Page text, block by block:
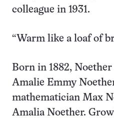
colleague in 1931.
“Warm like a loaf of
Born in 1882,
Amalie Emmy
mathematician Max
Amalia Noether.